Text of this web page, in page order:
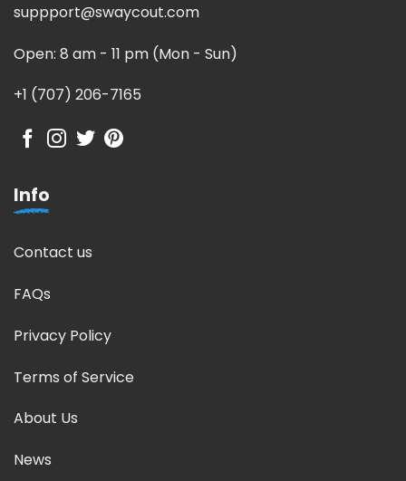
suppport@swaycout.com
Open: 8 am - 11 pm (Mon - Sun)
+1 (707) 206-7165
Info
Contact us
FAQs
Privacy Policy
Terms of Service
About Us
News